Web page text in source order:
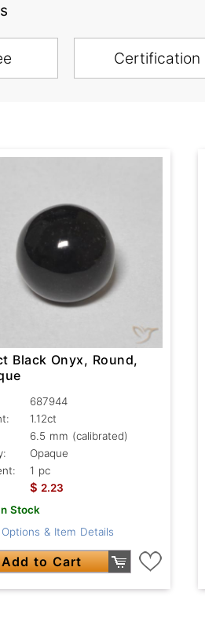
Certification
Black Onyx, Round,
687944
1.12ct
6.5 mm (calibrated)
Opaque
1 pc
$ 2.23
Stock
& Item Details
Add to Cart